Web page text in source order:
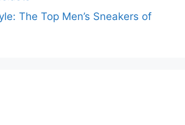
The Top Men’s Sneakers of